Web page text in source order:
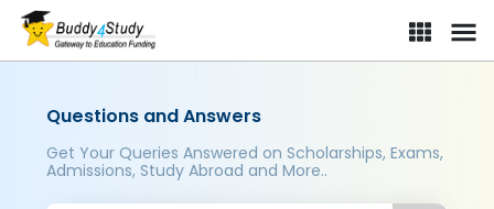
Questions and Answers
Get Your Queries Answered on Scholarships, Exams,
Admissions, Study Abroad and More..